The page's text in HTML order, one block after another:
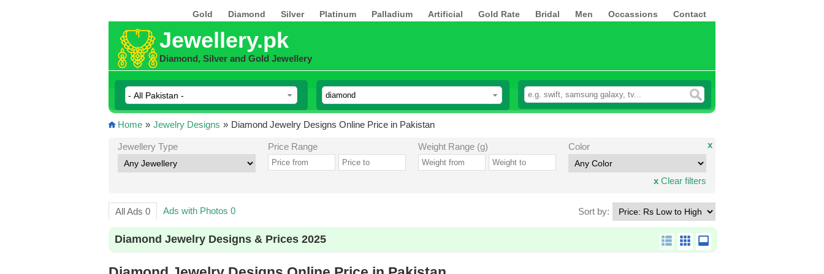
Gold Diamond Silver Platinum Palladium Artificial Gold Rate Bridal Men Occassions Contact
Jewellery.pk
Diamond, Silver and Gold Jewellery
Home » Jewelry Designs » Diamond Jewelry Designs Online Price in Pakistan
Jewellery Type Price Range Weight Range (g) Color x
x Clear filters
All Ads 0 Ads with Photos 0 Sort by:
Diamond Jewelry Designs & Prices 2025